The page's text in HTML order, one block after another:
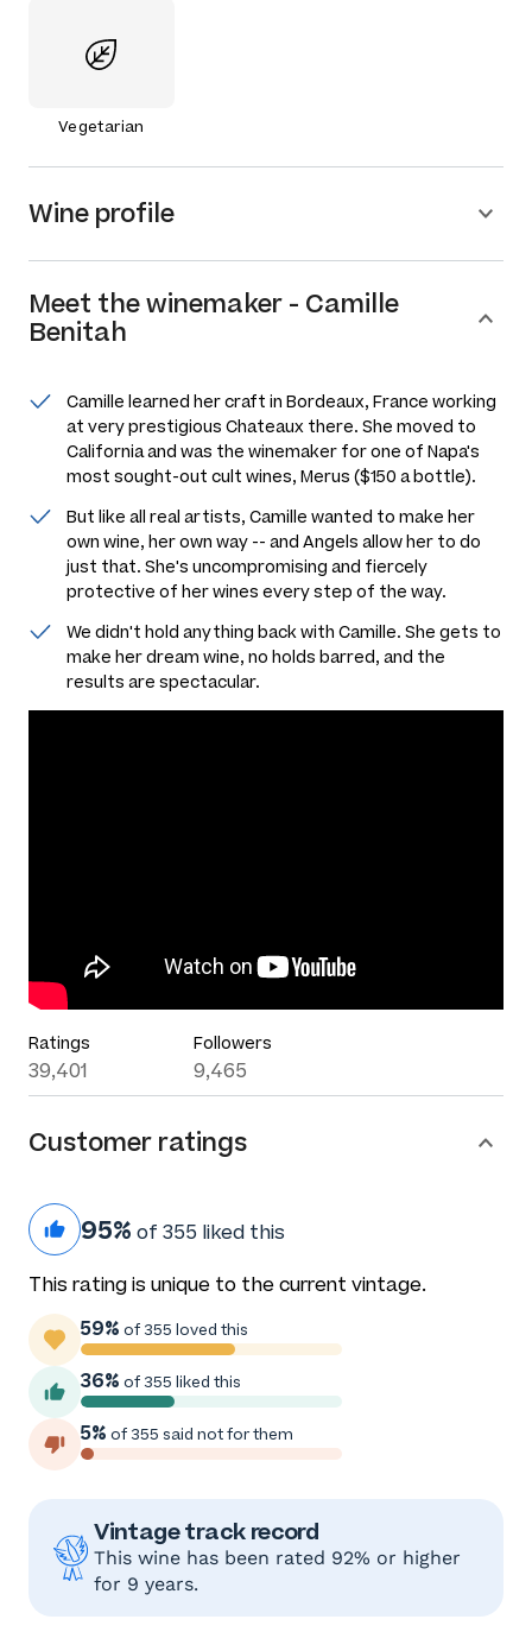
Vegetarian
Wine profile
Meet thewinemaker - Camille
Benitah
Camille learned her craft in Bordeaux, France working
at very prestigious Chateaux there. She moved to
California and was the winemaker for one of Napa's
most sought-out cult wines, Merus ($150 a bottle).
But like all real artists, Camille wanted to make her
own wine, her own way -- and Angels allow her to do
just that. She's uncompromising and fiercely
protective of her wines every step of the way.
We didn't hold anything back with Camille. She gets to
make her dream wine, no holds barred, and the
results are spectacular.
Ratings
39,401
Followers
9,465
Customer ratings
95% of 355 liked this
This rating is unique to the current vintage.
59% of 355 loved this
36% of 355 liked this
5% of 355 said not for them
Vintage track record
This wine has been rated 92% or higher
for 9 years.